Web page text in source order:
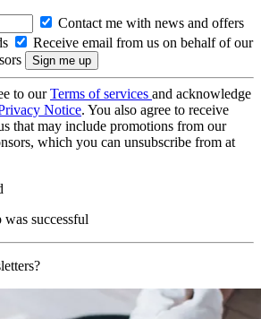
Contact me with news and offers
Receive email from us on behalf of our
to ourTerms of services and acknowledge
Notice. You also agree to receive
that may include promotions from our
which you can unsubscribe from at
successful